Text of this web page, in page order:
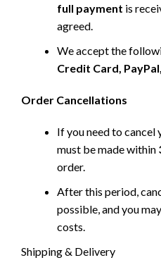
full payment is
agreed.
We accept the
Credit Card,
Order Cancellations
If you need to cancel
must be made within
order.
After this period,
possible, and you
costs.
Shipping & Delivery